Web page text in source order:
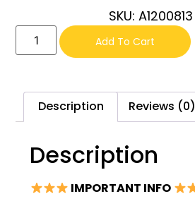
SKU: A1200813
Add To Cart
Description Reviews (0)
Description
IMPORTANT INFO